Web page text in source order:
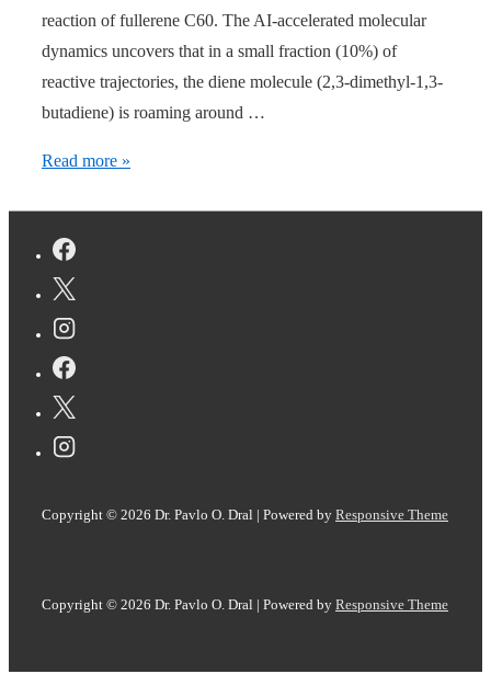
reaction of fullerene C60. The AI-accelerated molecular
dynamics uncovers that in a small fraction (10%) of
reactive trajectories, the diene molecule (2,3-dimethyl-1,3-
butadiene) is roaming around …
JOC:
phenomena
in
Diels–
Alder
reaction
of
Read more »
Copyright © 2026 Dr. Pavlo O. Dral | Powered by Responsive Theme
Copyright © 2026 Dr. Pavlo O. Dral | Powered by Responsive Theme